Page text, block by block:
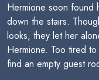
Hermione soon found
down the stairs.
looks, they let her
Hermione. Too tired
find an empty guest